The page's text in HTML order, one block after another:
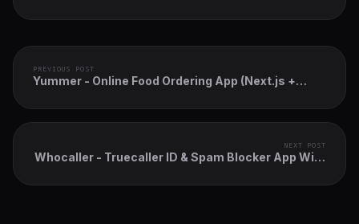
PREVIOUS POST
Yummer - Online Food Ordering App (Next.js +
NEXT POST
Whocaller - Truecaller ID & Spam Blocker App With